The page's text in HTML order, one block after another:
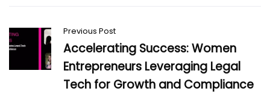
Previous Post
Accelerating Success: Women
Entrepreneurs Leveraging Legal
Tech for Growth and Compliance